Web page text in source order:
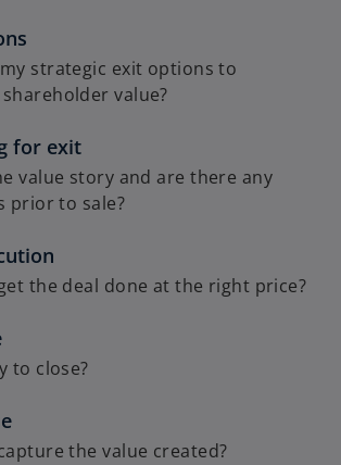
strategic exit options to
value?
for exit
value story and are there any
prior to sale?
the deal done at the right price?
to close?
the value created?